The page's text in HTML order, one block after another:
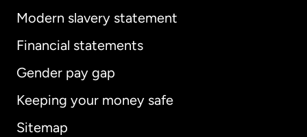
Modern slavery statement
Financial statements
Gender pay gap
Keeping your money safe
Sitemap
International English
Australia